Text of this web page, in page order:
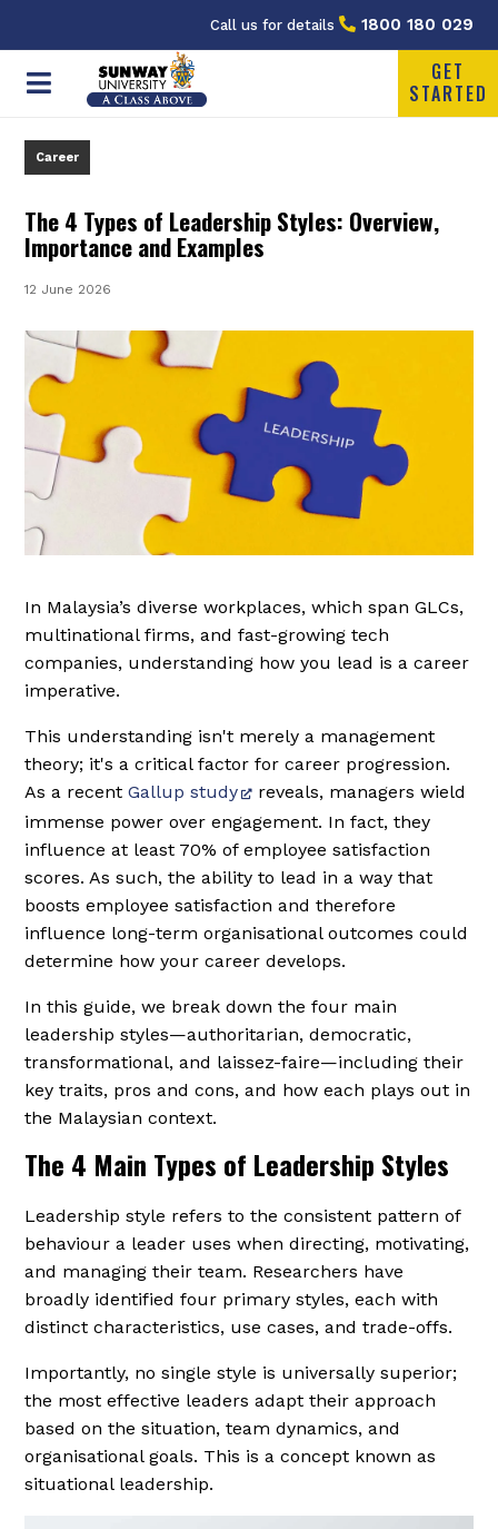
Call us for details 1800 180 029
GET
STARTED
Career
The 4 Types of Leadership Styles: Overview,
Importance and Examples
12 June 2026
In Malaysia’s diverse workplaces, which span GLCs,
multinational firms, and fast-growing tech
companies, understanding how you lead is a career
imperative.
This understanding isn't merely a management
theory; it's a critical factor for career progression.
As a recentGallup study
reveals, managers wield
immense power over engagement. In fact, they
influence at least 70% of employee satisfaction
scores. As such, the ability to lead in a way that
boosts employee satisfaction and therefore
influence long-term organisational outcomes could
determine how your career develops.
In this guide, we break down the four main
leadership styles—authoritarian, democratic,
transformational, and laissez-faire—including their
key traits, pros and cons, and how each plays out in
the Malaysian context.
The 4 Main Types of Leadership Styles
Leadership style refers to the consistent pattern of
behaviour a leader uses when directing, motivating,
and managing their team. Researchers have
broadly identified four primary styles, each with
distinct characteristics, use cases, and trade-offs.
Importantly, no single style is universally superior;
the most effective leaders adapt their approach
based on the situation, team dynamics, and
organisational goals. This is a concept known as
situational leadership.